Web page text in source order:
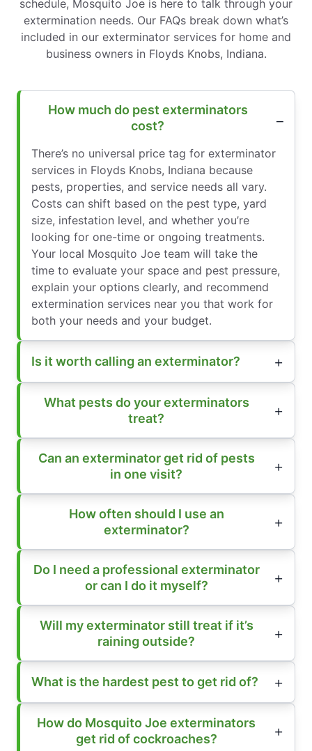
schedule, Mosquito Joe is here to talk through your
extermination needs. Our FAQs break down what’s
included in our exterminator services for home and
business owners in Floyds Knobs, Indiana.
How much do pest exterminators
cost?
There’s no universal price tag for exterminator
services in Floyds Knobs, Indiana because
pests, properties, and service needs all vary.
Costs can shift based on the pest type, yard
size, infestation level, and whether you’re
looking for one-time or ongoing treatments.
Your local Mosquito Joe team will take the
time to evaluate your space and pest pressure,
explain your options clearly, and recommend
extermination services near you that work for
both your needs and your budget.
Is it worth calling an exterminator?
What pests do your exterminators
treat?
Can an exterminator get rid of pests
in one visit?
How often should I use an
exterminator?
Do I need a professional exterminator
or can I do it myself?
Will my exterminator still treat if it’s
raining outside?
What is the hardest pest to get rid of?
How do Mosquito Joe exterminators
get rid of cockroaches?